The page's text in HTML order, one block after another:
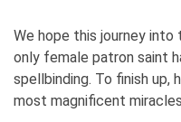
We hope this journey into
only female patron saint
spellbinding. To finish up,
most magnificent